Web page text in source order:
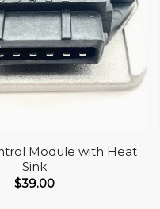
Module with Heat
Sink
$39.00